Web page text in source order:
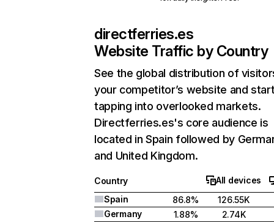
directferries.es
Website Traffic by Country
See the global distribution of
your competitor’s website and
tapping into overlooked markets.
Directferries.es's core audience is
located in Spain followed by
and United Kingdom.
Country
All devices
Spain
86.8%
126.55K
Germany
1.88%
2.74K